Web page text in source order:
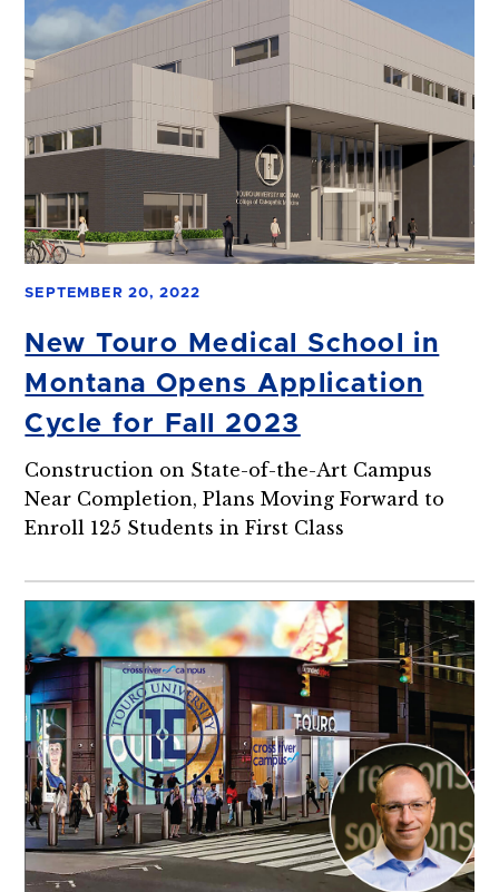
SEPTEMBER 20, 2022
New Touro Medical School in
Montana Opens Application
Cycle for Fall 2023
Construction on State-of-the-Art Campus
Near Completion, Plans Moving Forward to
Enroll 125 Students in First Class